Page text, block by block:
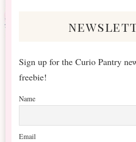
Sign up for the Curio Pantry
freebie!
Name
Email